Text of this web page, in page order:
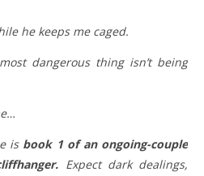
he keeps me caged.
dangerous thing isn’t being
is book 1 of an ongoing-couple
Expect dark dealings,